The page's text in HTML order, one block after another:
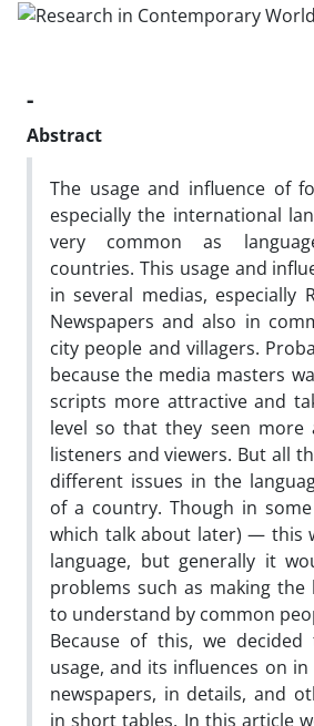
-
Abstract
The usage and influence of
especially the international
very common as
countries. This usage and
in several medias, especially
Newspapers and also in
city people and villagers.
because the media masters
scripts more attractive and
level so that they seen
listeners and viewers. But all
different issues in the
of a country. Though in
which talk about later) — this
language, but generally it
problems such as making the
to understand by common
Because of this, we
usage, and its influences on
newspapers, in details, and
in short tables. In this article